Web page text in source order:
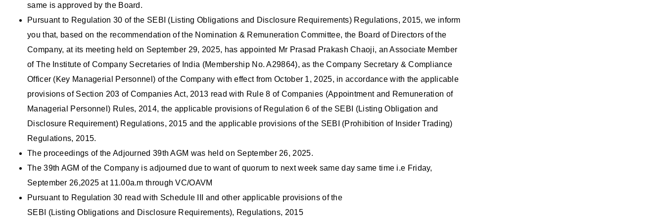
same is approved by the Board.
Pursuant to Regulation 30 of the SEBI (Listing Obligations and Disclosure Requirements) Regulations, 2015, we inform
you that, based on the recommendation of the Nomination & Remuneration Committee, the Board of Directors of the
Company, at its meeting held on September 29, 2025, has appointed Mr Prasad Prakash Chaoji, an Associate Member
of The Institute of Company Secretaries of India (Membership No. A29864), as the Company Secretary & Compliance
Officer (Key Managerial Personnel) of the Company with effect from October 1, 2025, in accordance with the applicable
provisions of Section 203 of Companies Act, 2013 read with Rule 8 of Companies (Appointment and Remuneration of
Managerial Personnel) Rules, 2014, the applicable provisions of Regulation 6 of the SEBI (Listing Obligation and
Disclosure Requirement) Regulations, 2015 and the applicable provisions of the SEBI (Prohibition of Insider Trading)
Regulations, 2015.
The proceedings of the Adjourned 39th AGM was held on September 26, 2025.
The 39th AGM of the Company is adjourned due to want of quorum to next week same day same time i.e Friday,
September 26,2025 at 11.00a.m through VC/OAVM
Pursuant to Regulation 30 read with Schedule III and other applicable provisions of the
SEBI (Listing Obligations and Disclosure Requirements), Regulations, 2015